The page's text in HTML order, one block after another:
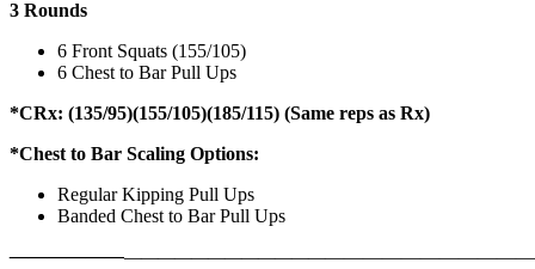
3 Rounds
6 Front Squats (155/105)
6 Chest to Bar Pull Ups
*CRx: (135/95)(155/105)(185/115) (Same reps as Rx)
*Chest to Bar Scaling Options:
Regular Kipping Pull Ups
Banded Chest to Bar Pull Ups
——————————————————